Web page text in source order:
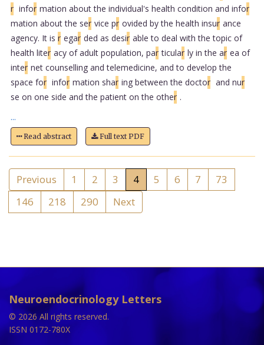
r infor mation about the individual's health condition and infor
mation about the ser vice pr ovided by the health insur ance
agency. It is r egar ded as desir able to deal with the topic of
health liter acy of adult population, par ticular ly in the ar ea of
inter net counselling and telemedicine, and to develop the
space for infor mation shar ing between the doctor and nur
se on one side and the patient on the other .
...
Read abstract Full text PDF
Previous 1 2 3 4 5 6 7
73
146
218 290 Next
Neuroendocrinology Letters
© 2026 All rights reserved.
ISSN 0172-780X